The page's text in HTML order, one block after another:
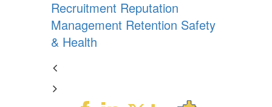
Recruitment Reputation
Management Retention Safety
& Health